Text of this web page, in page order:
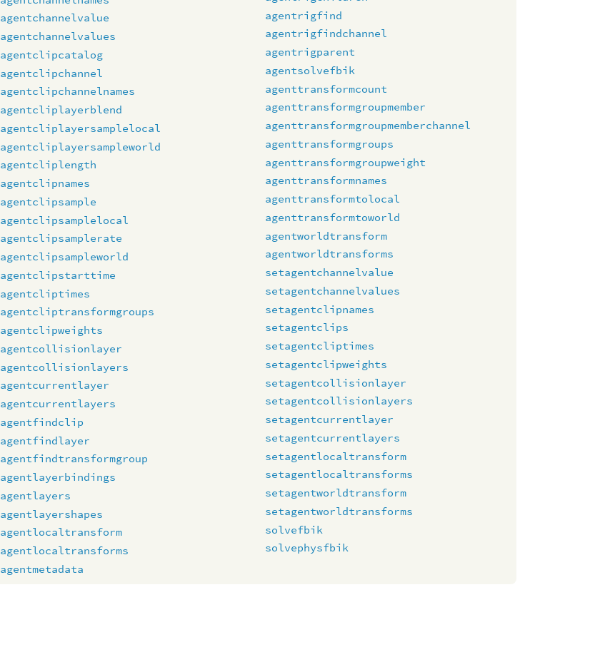
agentchannelvalue
agentchannelvalues
agentclipcatalog
agentclipchannel
agentclipchannelnames
agentcliplayerblend
agentcliplayersamplelocal
agentcliplayersampleworld
agentcliplength
agentclipnames
agentclipsample
agentclipsamplelocal
agentclipsamplerate
agentclipsampleworld
agentclipstarttime
agentcliptimes
agentcliptransformgroups
agentclipweights
agentcollisionlayer
agentcollisionlayers
agentcurrentlayer
agentcurrentlayers
agentfindclip
agentfindlayer
agentfindtransformgroup
agentlayerbindings
agentlayers
agentlayershapes
agentlocaltransform
agentlocaltransforms
agentmetadata
agentrigfind
agentrigfindchannel
agentrigparent
agentsolvefbik
agenttransformcount
agenttransformgroupmember
agenttransformgroupmemberchannel
agenttransformgroups
agenttransformgroupweight
agenttransformnames
agenttransformtolocal
agenttransformtoworld
agentworldtransform
agentworldtransforms
setagentchannelvalue
setagentchannelvalues
setagentclipnames
setagentclips
setagentcliptimes
setagentclipweights
setagentcollisionlayer
setagentcollisionlayers
setagentcurrentlayer
setagentcurrentlayers
setagentlocaltransform
setagentlocaltransforms
setagentworldtransform
setagentworldtransforms
solvefbik
solvephysfbik